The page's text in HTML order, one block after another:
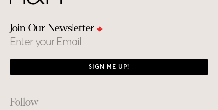
Join Our Newsletter
Email
SIGN ME UP!
Footer
Follow